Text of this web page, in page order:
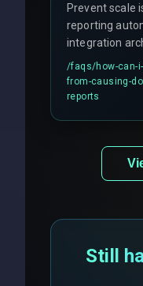
Prevent scale
reporting
integration
includes real-
balancing and
responses.
/faqs/how-can-
from-causing-
reports
Still